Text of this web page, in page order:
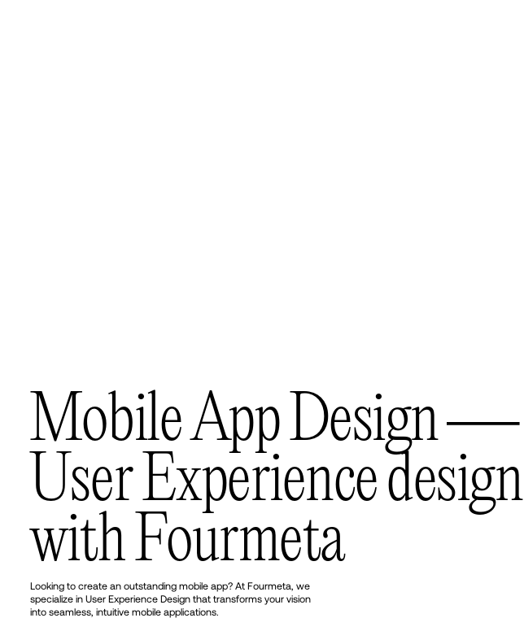
MobileAppDesign—
UserExperiencedesign
withFourmeta
Looking to create an outstanding mobile app? At Fourmeta, we
specialize in User Experience Design that transforms your vision
into seamless, intuitive mobile applications.